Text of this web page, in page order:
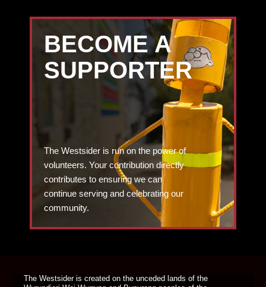
BECOME A
SUPPORTER
The Westsider is run on the power of
volunteers. Your contribution directly
contributes to ensuring we can
continue serving and celebrating our
community.
The Westsider is created on the unceded lands of the